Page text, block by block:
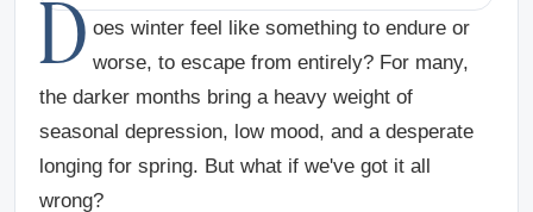
D oes winter feel like something to endure or
worse, to escape from entirely? For many,
the darker months bring a heavy weight of
seasonal depression, low mood, and a desperate
longing for spring. But what if we've got it all
wrong?